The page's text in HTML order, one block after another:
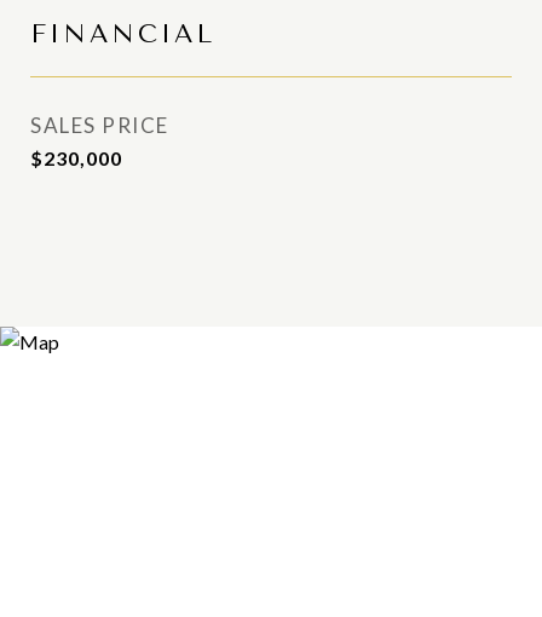
FINANCIAL
SALES PRICE
$230,000